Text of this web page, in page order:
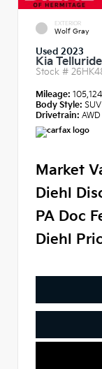
EXTERIOR
Wolf Gray
Used 2023
Kia
Stock #
Mileage: 105,124
Body Style: SUV
Drivetrain: AWD
Market
Diehl
PA Doc
Diehl